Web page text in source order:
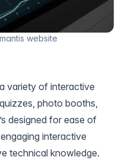
website
variety of interactive
photo booths,
designed for ease of
interactive
technical knowledge.